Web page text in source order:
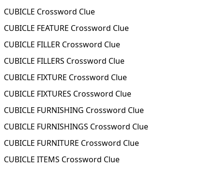
CUBICLE Crossword Clue
CUBICLE FEATURE Crossword Clue
CUBICLE FILLER Crossword Clue
CUBICLE FILLERS Crossword Clue
CUBICLE FIXTURE Crossword Clue
CUBICLE FIXTURES Crossword Clue
CUBICLE FURNISHING Crossword Clue
CUBICLE FURNISHINGS Crossword Clue
CUBICLE FURNITURE Crossword Clue
CUBICLE ITEMS Crossword Clue